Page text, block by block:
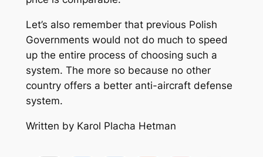
Let’s also remember that previous Polish
Governments would not do much to speed
up the entire process of choosing such a
system. The more so because no other
country offers a better anti-aircraft defense
system.
Written by Karol Placha Hetman